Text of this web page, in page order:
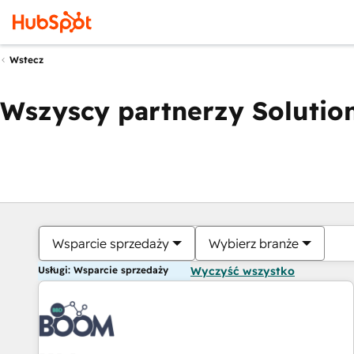
Wstecz
Wszyscy partnerzy
Wsparcie sprzedaży Wybierz branże
Usługi: Wsparcie sprzedaży Wyczyść wszystko